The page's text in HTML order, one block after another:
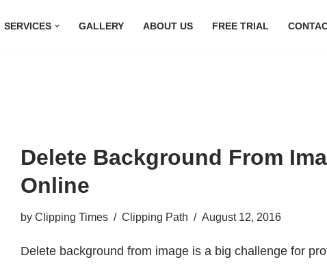
SERVICES GALLERY ABOUT US FREE TRIAL
Delete Background From
Online
by Clipping Times Clipping Path August 12, 2016
Delete background from image is a big challenge for